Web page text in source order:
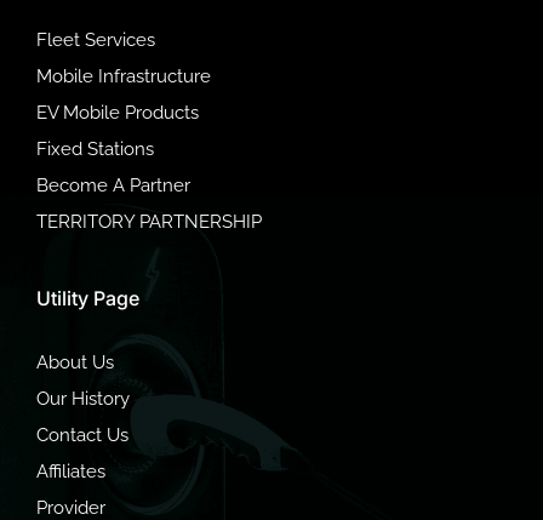
Fleet Services
Mobile Infrastructure
EV Mobile Products
Fixed Stations
Become A Partner
TERRITORY PARTNERSHIP
Utility Page
About Us
Our History
Contact Us
Affiliates
Provider